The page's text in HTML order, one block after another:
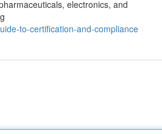
electronics, and
to-certification-and-compliance